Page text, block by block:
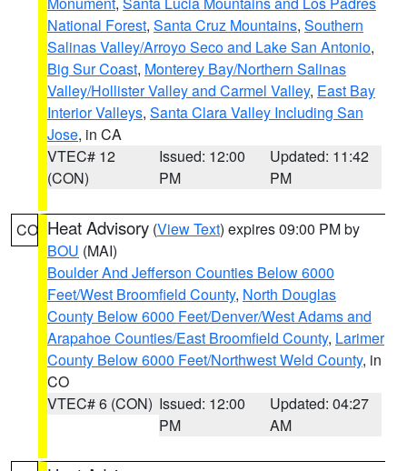
National Forest, Santa Cruz Mountains, Southern
Salinas Valley/Arroyo Seco and Lake San Antonio,
Big Sur Coast, Monterey Bay/Northern Salinas
Valley/Hollister Valley and Carmel Valley, East Bay
Interior Valleys, Santa Clara Valley Including San
Jose, in CA
VTEC# 12
(CON)
Issued: 12:00
PM
Updated: 11:42
PM
CO Heat Advisory (View Text) expires 09:00 PM by
BOU (MAI)
Boulder And Jefferson Counties Below 6000
Feet/West Broomfield County, North Douglas
County Below 6000 Feet/Denver/West Adams and
Arapahoe Counties/East Broomfield County, Larimer
County Below 6000 Feet/Northwest Weld County, in
CO
VTEC# 6 (CON) Issued: 12:00
PM
Updated: 04:27
AM